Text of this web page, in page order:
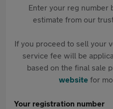
Enter your reg number
estimate from our
If you proceed to sell your
service fee will be
based on the final sale
websitefor
Your registration number